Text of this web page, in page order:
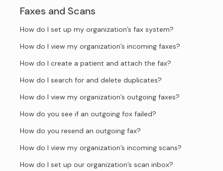
Faxes and Scans
How do I set up my organization’s fax system?
How do I view my organization’s incoming faxes?
How do I create a patient and attach the fax?
How do I search for and delete duplicates?
How do I view my organization’s outgoing faxes?
How do you see if an outgoing fox failed?
How do you resend an outgoing fax?
How do I view my organization’s incoming scans?
How do I set up our organization’s scan inbox?